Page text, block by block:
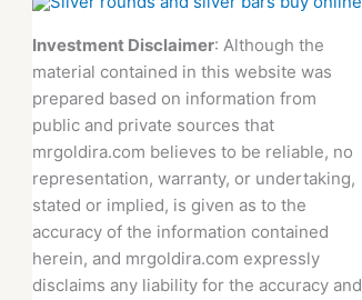
Investment Disclaimer: Although the
material contained in this website was
prepared based on information from
public and private sources that
mrgoldira.com believes to be reliable, no
representation, warranty, or undertaking,
stated or implied, is given as to the
accuracy of the information contained
herein, and mrgoldira.com expressly
disclaims any liability for the accuracy and